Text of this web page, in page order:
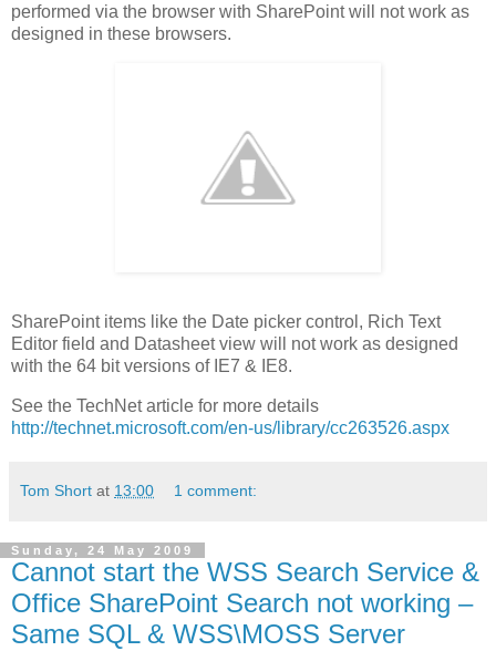
performed via the browser with SharePoint will not work as
designed in these browsers.
SharePoint items like the Date picker control, Rich Text
Editor field and Datasheet view will not work as designed
with the 64 bit versions of IE7 & IE8.
See the TechNet article for more details
http://technet.microsoft.com/en-us/library/cc263526.aspx
Tom Short at 13:00 1 comment:
Sunday, 24 May 2009
Cannot start the WSS Search Service &
Office SharePoint Search not working –
Same SQL & WSS\MOSS Server